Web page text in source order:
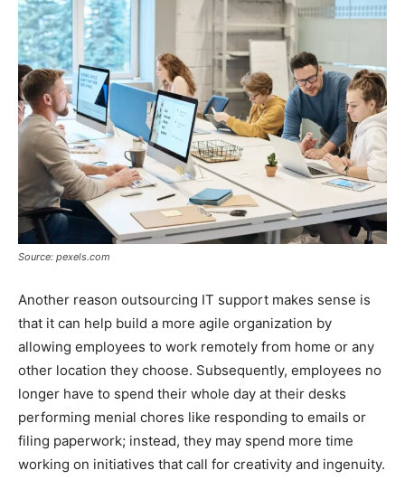
Source: pexels.com
Another reason outsourcing IT support makes sense is
that it can help build a more agile organization by
allowing employees to work remotely from home or any
other location they choose. Subsequently, employees no
longer have to spend their whole day at their desks
performing menial chores like responding to emails or
filing paperwork; instead, they may spend more time
working on initiatives that call for creativity and ingenuity.